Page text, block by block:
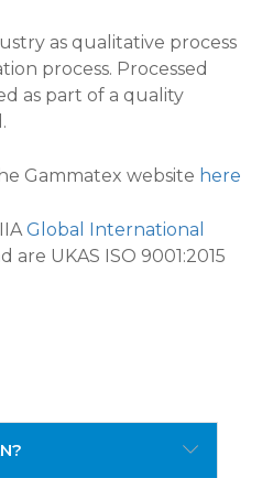
as qualitative process
process. Processed
as part of a quality
Gammatex website here
Global International
are UKAS ISO 9001:2015